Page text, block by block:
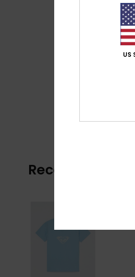
Recently Viewed
US